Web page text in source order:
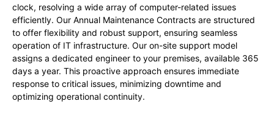
clock, resolving a wide array of computer-related issues
efficiently. Our Annual Maintenance Contracts are structured
to offer flexibility and robust support, ensuring seamless
operation of IT infrastructure. Our on-site support model
assigns a dedicated engineer to your premises, available 365
days a year. This proactive approach ensures immediate
response to critical issues, minimizing downtime and
optimizing operational continuity.